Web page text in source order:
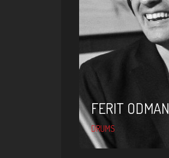
FERIT ODMAN
DRUMS